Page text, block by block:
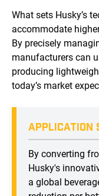
What sets Husky’s
accommodate
By precisely
manufacturers can
producing
today’s market
APPLICATION
By converting
Husky's
a global